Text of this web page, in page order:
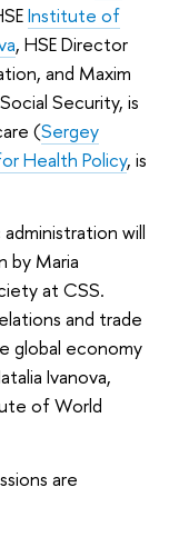
Institute of
, HSE Director
and Maxim
Security, is
(Sergey
Health Policy, is
will
by Maria
at CSS.
and trade
global economy
Ivanova,
of World
are